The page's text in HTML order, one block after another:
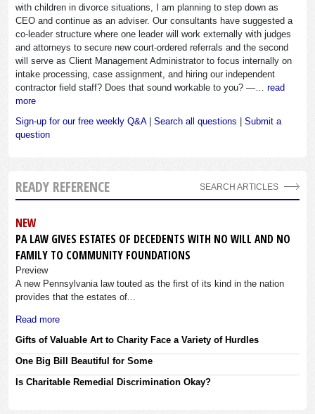
with children in divorce situations, I am planning to step down as
CEO and continue as an adviser. Our consultants have suggested a
co-leader structure where one leader will work externally with judges
and attorneys to secure new court-ordered referrals and the second
will serve as Client Management Administrator to focus internally on
intake processing, case assignment, and hiring our independent
contractor field staff? Does that sound workable to you? —… read
more
Sign-up for our free weekly Q&A| Search all questions | Submit a
question
READY REFERENCE
NEW
PA LAW GIVES ESTATES OF DECEDENTS WITH NO WILL AND NO
FAMILY TO COMMUNITY FOUNDATIONS
Preview
A new Pennsylvania law touted as the first of its kind in the nation
provides that the estates of...
Read more
Gifts of Valuable Art to Charity Face a Variety of Hurdles
One Big Bill Beautiful for Some
Is Charitable Remedial Discrimination Okay?
SEARCH ARTICLES